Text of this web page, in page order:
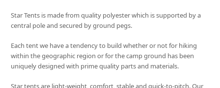
Star Tents is made from quality polyester which is supported by a
central pole and secured by ground pegs.
Each tent we have a tendency to build whether or not for hiking
within the geographic region or for the camp ground has been
uniquely designed with prime quality parts and materials.
Star tents are light-weight, comfort, stable and quick-to-pitch. Our